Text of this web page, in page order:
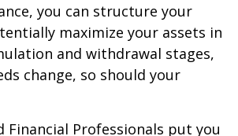
you can structure your
maximize your assets in
and withdrawal stages,
change, so should your
Financial Professionals put you